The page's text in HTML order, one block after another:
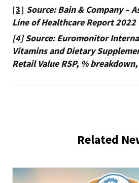
[3] Source: Bain & Company –
Line of Healthcare Report 2022
[4]Source: Euromonitor
Vitamins and Dietary
Retail Value RSP, %
Related